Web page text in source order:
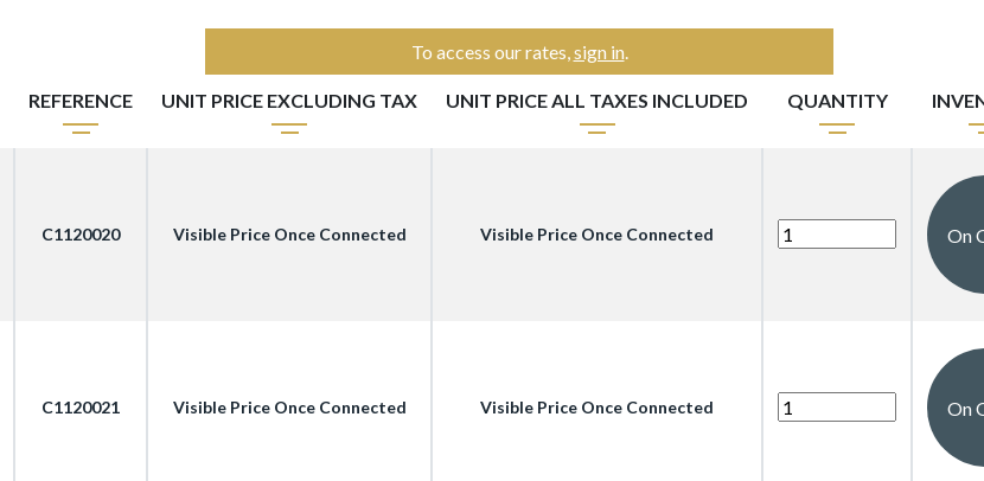
To access our rates,sign in.
REFERENCE UNIT PRICE EXCLUDING TAX UNIT PRICE ALL TAXES INCLUDED QUANTITY
C1120020 Visible Price Once Connected Visible Price Once Connected On
C1120021 Visible Price Once Connected Visible Price Once Connected On